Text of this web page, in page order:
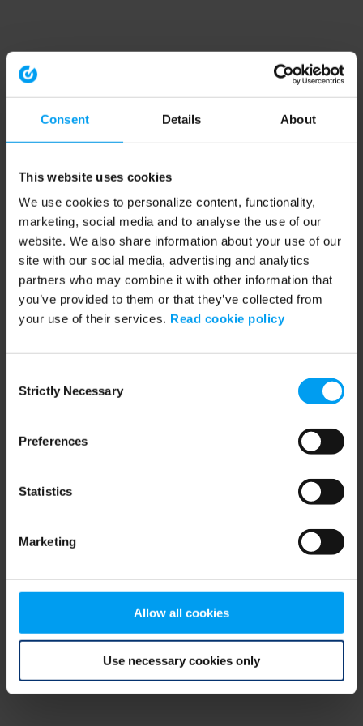
Consent Details About
This website uses cookies
We use cookies to personalize content, functionality,
marketing, social media and to analyse the use of our
website. We also share information about your use of our
site with our social media, advertising and analytics
partners who may combine it with other information that
you’ve provided to them or that they’ve collected from
your use of their services. Read cookie policy
Selection
Strictly Necessary
Preferences
Statistics
Marketing
Allow all cookies
Use necessary cookies only